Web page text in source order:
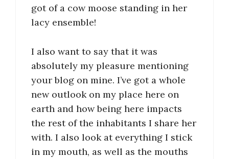
got of a cow moose standing in her
lacy ensemble!
I also want to say that it was
absolutely my pleasure mentioning
your blog on mine. I’ve got a whole
new outlook on my place here on
earth and how being here impacts
the rest of the inhabitants I share her
with. I also look at everything I stick
in my mouth, as well as the mouths